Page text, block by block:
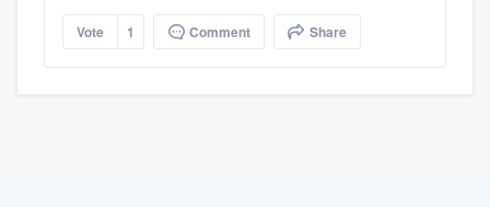
Vote 1 Comment Share